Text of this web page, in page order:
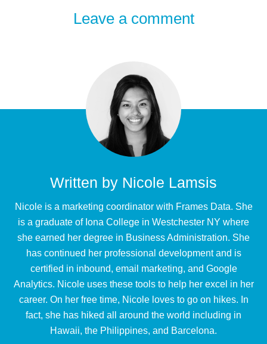
Leave a comment
Written by Nicole Lamsis
Nicole is a marketing coordinator with Frames Data. She
is a graduate of Iona College in Westchester NY where
she earned her degree in Business Administration. She
has continued her professional development and is
certified in inbound, email marketing, and Google
Analytics. Nicole uses these tools to help her excel in her
career. On her free time, Nicole loves to go on hikes. In
fact, she has hiked all around the world including in
Hawaii, the Philippines, and Barcelona.